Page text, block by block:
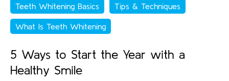
Teeth Whitening Basics Tips & Techniques
What Is Teeth Whitening
5 Ways to Start the Year with a
Healthy Smile